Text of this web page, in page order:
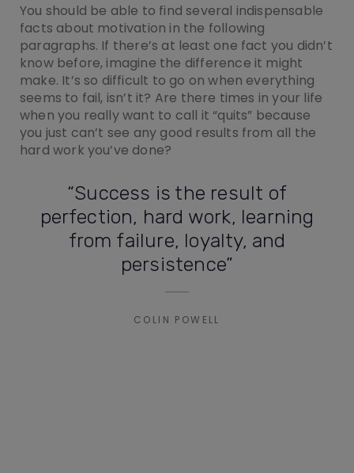
You should be able to find several indispensable
facts about motivation in the following
paragraphs. If there’s at least one fact you didn’t
know before, imagine the difference it might
make. It’s so difficult to go on when everything
seems to fail, isn’t it? Are there times in your life
when you really want to call it “quits” because
you just can’t see any good results from all the
hard work you’ve done?
“Success is the result of
perfection, hard work, learning
from failure, loyalty, and
persistence”
COLIN POWELL